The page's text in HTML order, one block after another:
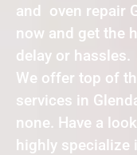
and oven repair
now and get the
delay or hassles.
We offer top of
services in
none. Have a
highly specialize